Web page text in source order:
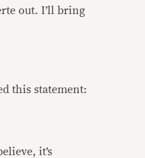
out. I’ll bring
this statement:
it’s